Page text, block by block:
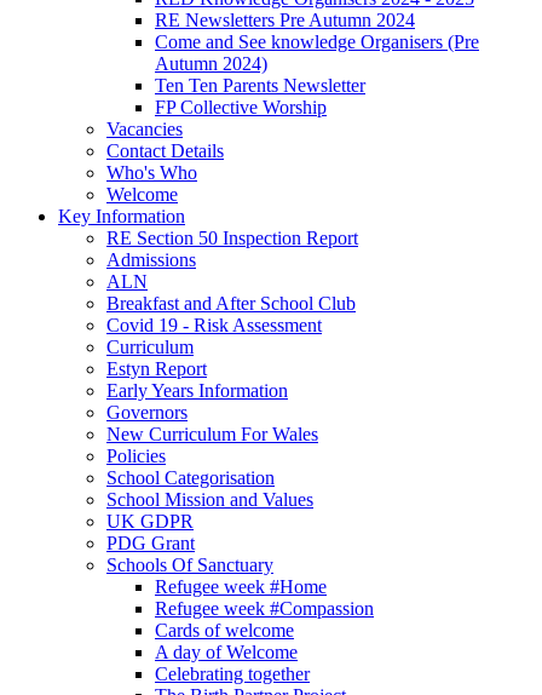
RE Newsletters Pre Autumn 2024
Come and See knowledge Organisers (Pre
Autumn 2024)
Ten Ten Parents Newsletter
FP Collective Worship
Vacancies
Contact Details
Who's Who
Welcome
Key Information
RE Section 50 Inspection Report
Admissions
ALN
Breakfast and After School Club
Covid 19 - Risk Assessment
Curriculum
Estyn Report
Early Years Information
Governors
New Curriculum For Wales
Policies
School Categorisation
School Mission and Values
UK GDPR
PDG Grant
Schools Of Sanctuary
Refugee week #Home
Refugee week #Compassion
Cards of welcome
A day of Welcome
Celebrating together